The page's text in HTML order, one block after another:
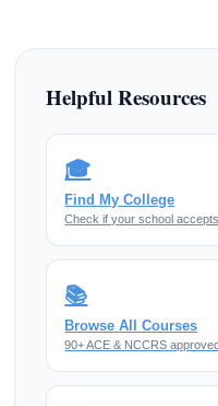
Helpful Resources
🎓
Find My College
Check if your school
📚
Browse All Courses
90+ ACE & NCCRS